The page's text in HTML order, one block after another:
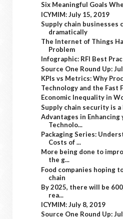
Six Meaningful Goals
ICYMIM: July 15, 2019
Supply chain businesses
dramatically
The Internet of Things
Problem
Infographic: RFI Best
Source One Round Up:
KPIs vs Metrics: Why
Technology and the Fast
Economic Inequality in
Supply chain security is
Advantages in
Technolo...
Packaging Series:
Costs of ...
More being done to
the g...
Food companies hoping
chain
By 2025, there will be
rea...
ICYMIM: July 8, 2019
Source One Round Up: